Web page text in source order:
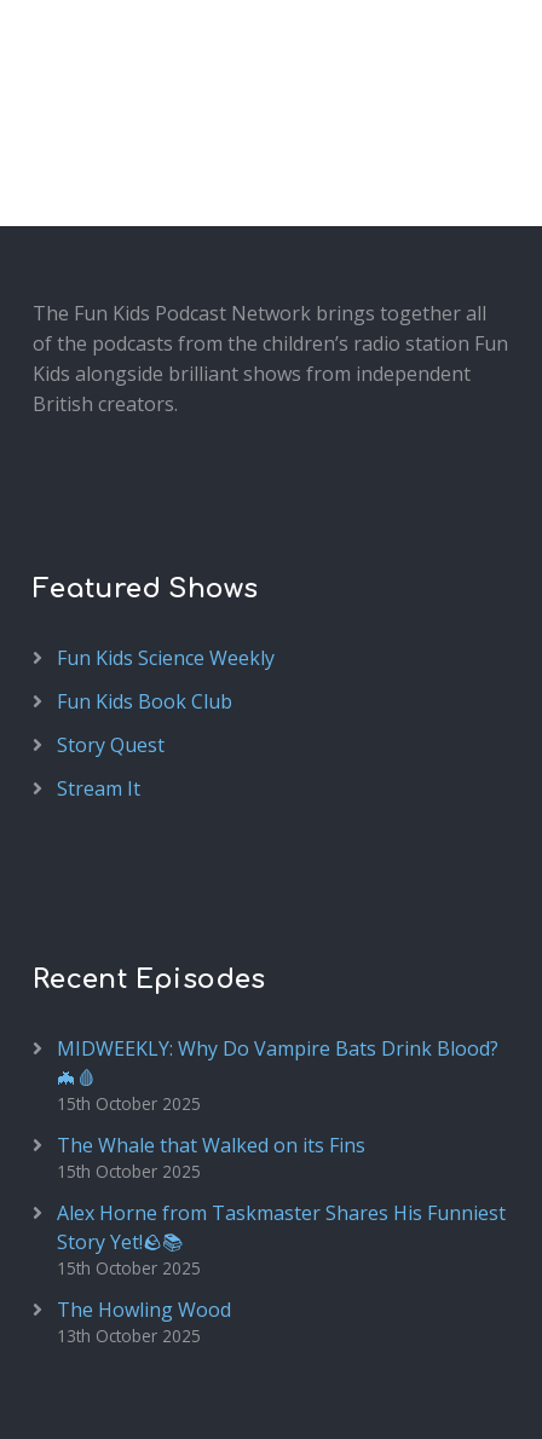
The Fun Kids Podcast Network brings together all
of the podcasts from the children’s radio station Fun
Kids alongside brilliant shows from independent
British creators.
Featured Shows
Fun Kids Science Weekly
Fun Kids Book Club
Story Quest
Stream It
Recent Episodes
MIDWEEKLY: Why Do Vampire Bats Drink Blood?
🦇🩸
15th October 2025
The Whale that Walked on its Fins
15th October 2025
Alex Horne from Taskmaster Shares His Funniest
Story Yet!🪨📚
15th October 2025
The Howling Wood
13th October 2025